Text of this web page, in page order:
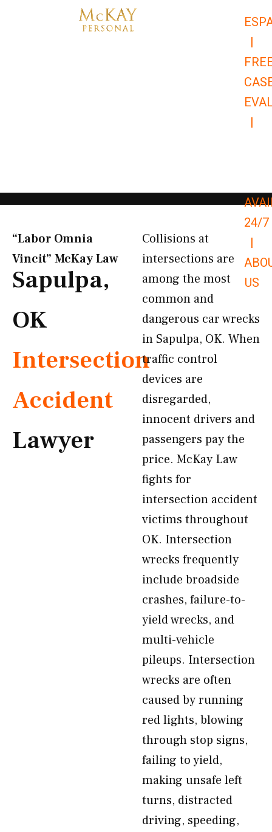
|
|
24/7
|
US
“Labor Omnia
Vincit” McKay Law​
Sapulpa,
OK
Intersection
Accident
Lawyer
Collisions at
intersections are
among the most
common and
dangerous car wrecks
in Sapulpa, OK. When
traffic control
devices are
disregarded,
innocent drivers and
passengers pay the
price. McKay Law
fights for
intersection accident
victims throughout
OK. Intersection
wrecks frequently
include broadside
crashes, failure-to-
yield wrecks, and
multi-vehicle
pileups. Intersection
wrecks are often
caused by running
red lights, blowing
through stop signs,
failing to yield,
making unsafe left
turns, distracted
driving, speeding,